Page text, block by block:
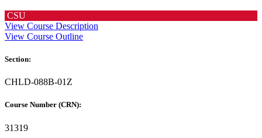
CSU
View Course Description
View Course Outline
Section:
CHLD-088B-01Z
Course Number (CRN):
31319